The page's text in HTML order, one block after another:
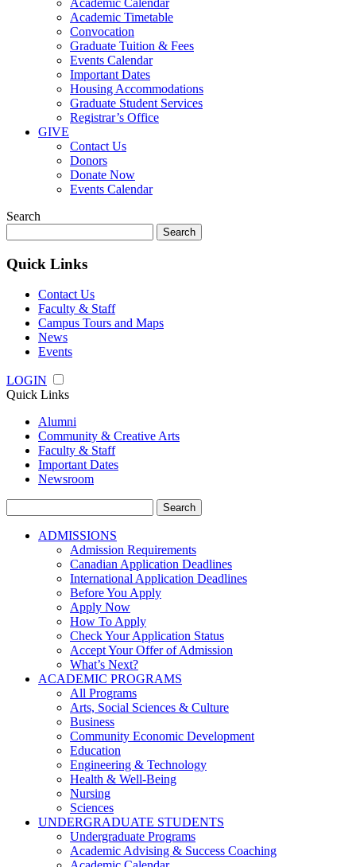
Academic Calendar
Academic Timetable
Convocation
Graduate Tuition & Fees
Events Calendar
Important Dates
Housing Accommodations
Graduate Student Services
Registrar’s Office
GIVE
Contact Us
Donors
Donate Now
Events Calendar
Search
for:
Quick Links
Contact Us
Faculty & Staff
Campus Tours and Maps
News
Events
LOGIN
Quick Links
Alumni
Community & Creative Arts
Faculty & Staff
Important Dates
Newsroom
for:
ADMISSIONS
Admission Requirements
Canadian Application Deadlines
International Application Deadlines
Before You Apply
Apply Now
How To Apply
Check Your Application Status
Accept Your Offer of Admission
What’s Next?
ACADEMIC PROGRAMS
All Programs
Arts, Social Sciences & Culture
Business
Community Economic Development
Education
Engineering & Technology
Health & Well-Being
Nursing
Sciences
UNDERGRADUATE STUDENTS
Undergraduate Programs
Academic Advising & Success Coaching